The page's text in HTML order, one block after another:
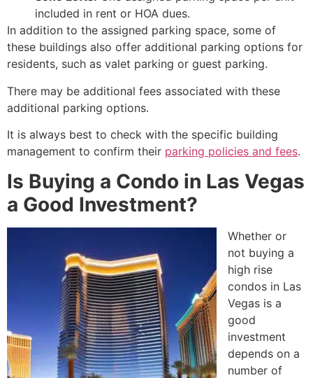
included in rent or HOA dues.
In addition to the assigned parking space, some of
these buildings also offer additional parking options for
residents, such as valet parking or guest parking.
There may be additional fees associated with these
additional parking options.
It is always best to check with the specific building
management to confirm their parking policies and fees.
Is Buying a Condo in Las Vegas
a Good Investment?
Whether or
not buying a
high rise
condos in Las
Vegas is a
good
investment
depends on a
number of